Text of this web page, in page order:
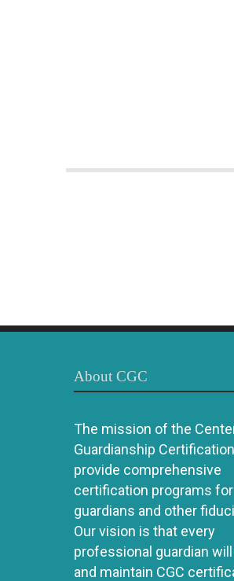
About CGC
The mission of the
Guardianship
provide comprehensive
certification programs for
guardians and other
Our vision is that every
professional guardian
and maintain CGC